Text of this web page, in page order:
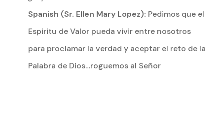
Spanish (Sr. Ellen Mary Lopez): Pedimos que el
Espiritu de Valor pueda vivir entre nosotros
para proclamar la verdad y aceptar el reto de la
Palabra de Dios…roguemos al Señor